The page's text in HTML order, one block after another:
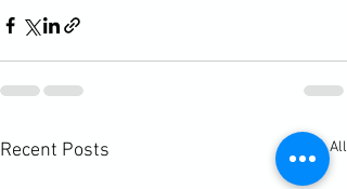
Recent Posts See All